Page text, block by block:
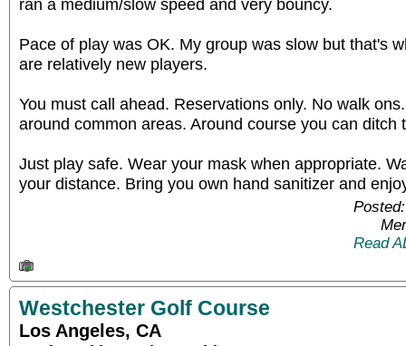
Pace of play was OK. My group was slow but that's
are relatively new players.
You must call ahead. Reservations only. No walk
around common areas. Around course you can ditch
Just play safe. Wear your mask when appropriate.
your distance. Bring you own hand sanitizer and
Read
Westchester Golf Course
Los Angeles, CA